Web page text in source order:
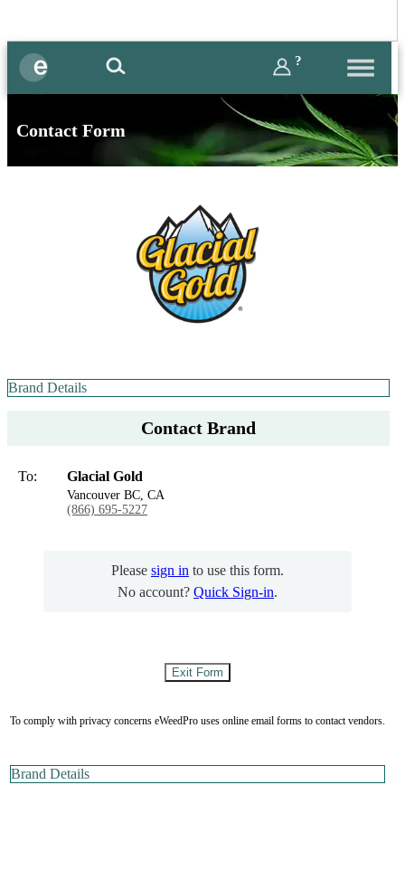
?
Contact Form
Brand Details
Contact Brand
To: Glacial Gold
Vancouver BC, CA
(866) 695-5227
Please sign in to use this form.
No account? Quick Sign-in.
To comply with privacy concerns eWeedPro uses online email forms to contact vendors.
Brand Details